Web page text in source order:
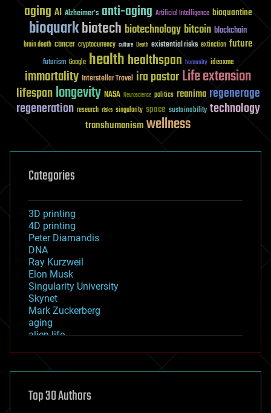
aging AI Alzheimer's anti-aging Artificial Intelligence bioquantine
bioquarkbiotech biotechnology bitcoin blockchain
brain death cancer cryptocurrency culture Death existential risks extinction future
futurism Google healthhealthspan humanity ideaxme
immortality Interstellar Travel ira pastorLife extension
lifespanlongevity NASA Neuroscience politics reanima regenerage
regeneration research risks singularity space sustainability technology
transhumanismwellness
Categories
3D printing
4D printing
Peter Diamandis
DNA
Ray Kurzweil
Elon Musk
Singularity University
Skynet
Mark Zuckerberg
aging
alien life
asteroid/comet impacts
augmented reality
Top 30 Authors